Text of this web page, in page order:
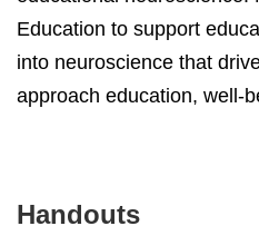
Education to support
into neuroscience that
approach education, well-
Handouts